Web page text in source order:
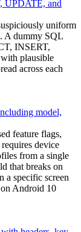
UPDATE, and
uniform
A dummy SQL
INSERT,
plausible
across each
model,
feature flags,
device
from a single
that breaks on
specific screen
Android 10